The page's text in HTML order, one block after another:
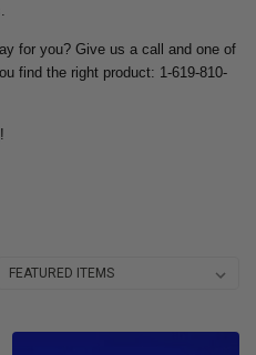
for you? Give us a call and one of
find the right product: 1-619-810-
!